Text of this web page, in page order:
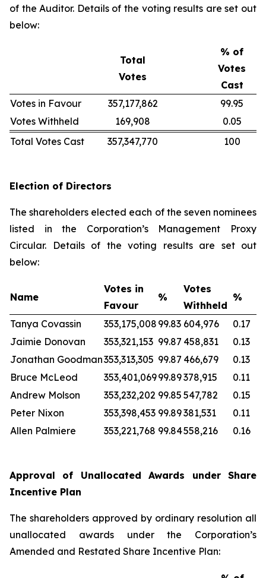
of the Auditor. Details of the voting results are set out
below:
Total
Votes
% of
Votes
Cast
Votes in Favour
357,177,862
99.95
Votes Withheld
169,908
0.05
Total Votes Cast
357,347,770 100
Election of Directors
The shareholders elected each of the seven nominees
listed in the Corporation’s Management Proxy
Circular. Details of the voting results are set out
below:
Name
Votes in
Favour
%
Votes
Withheld
%
Tanya Covassin 353,175,008 99.83 604,976
0.17
Jaimie Donovan
353,321,153 99.87 458,831
0.13
Jonathan Goodman353,313,305 99.87 466,679
0.13
Bruce McLeod
353,401,06999.89378,915
0.11
Andrew Molson
353,232,202 99.85 547,782
0.15
Peter Nixon
353,398,453 99.89381,531
0.11
Allen Palmiere
353,221,768 99.84558,216 0.16
Approval of Unallocated Awards under Share
Incentive Plan
The shareholders approved by ordinary resolution all
unallocated awards under the Corporation’s
Amended and Restated Share Incentive Plan: